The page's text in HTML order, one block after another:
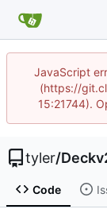
JavaScript
(https://
15:21744).
tyler/
Code